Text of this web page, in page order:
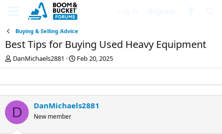
Buying & Selling Advice
Best Tips for Buying Used Heavy Equipment
T
h
e
a
d
s
t
a
DanMichaels2881
S
t
r
t
d
a
Feb 20, 2025
D DanMichaels2881
New member